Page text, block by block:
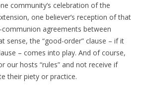
community’s celebration of the
one believer’s reception of that
agreements between
sense, the “good-order” clause – if it
– comes into play. And of course,
our hosts “rules” and not receive if
their piety or practice.